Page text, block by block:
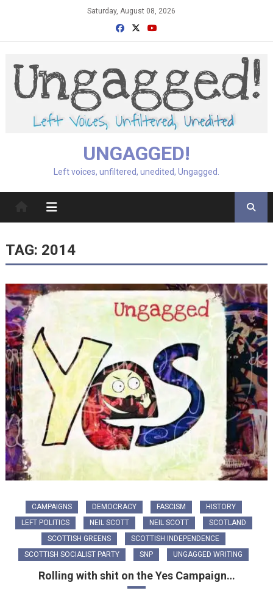
Saturday, August 08, 2026
UNGAGGED!
Left voices, unfiltered, unedited, Ungagged.
TAG: 2014
CAMPAIGNS DEMOCRACY FASCISM
HISTORY
LEFT POLITICS
NEIL SCOTT NEIL SCOTT
SCOTLAND
SCOTTISH GREENS
SCOTTISH INDEPENDENCE
SCOTTISH SOCIALIST PARTY
SNP UNGAGGED WRITING
Rolling with shit on the Yes Campaign…